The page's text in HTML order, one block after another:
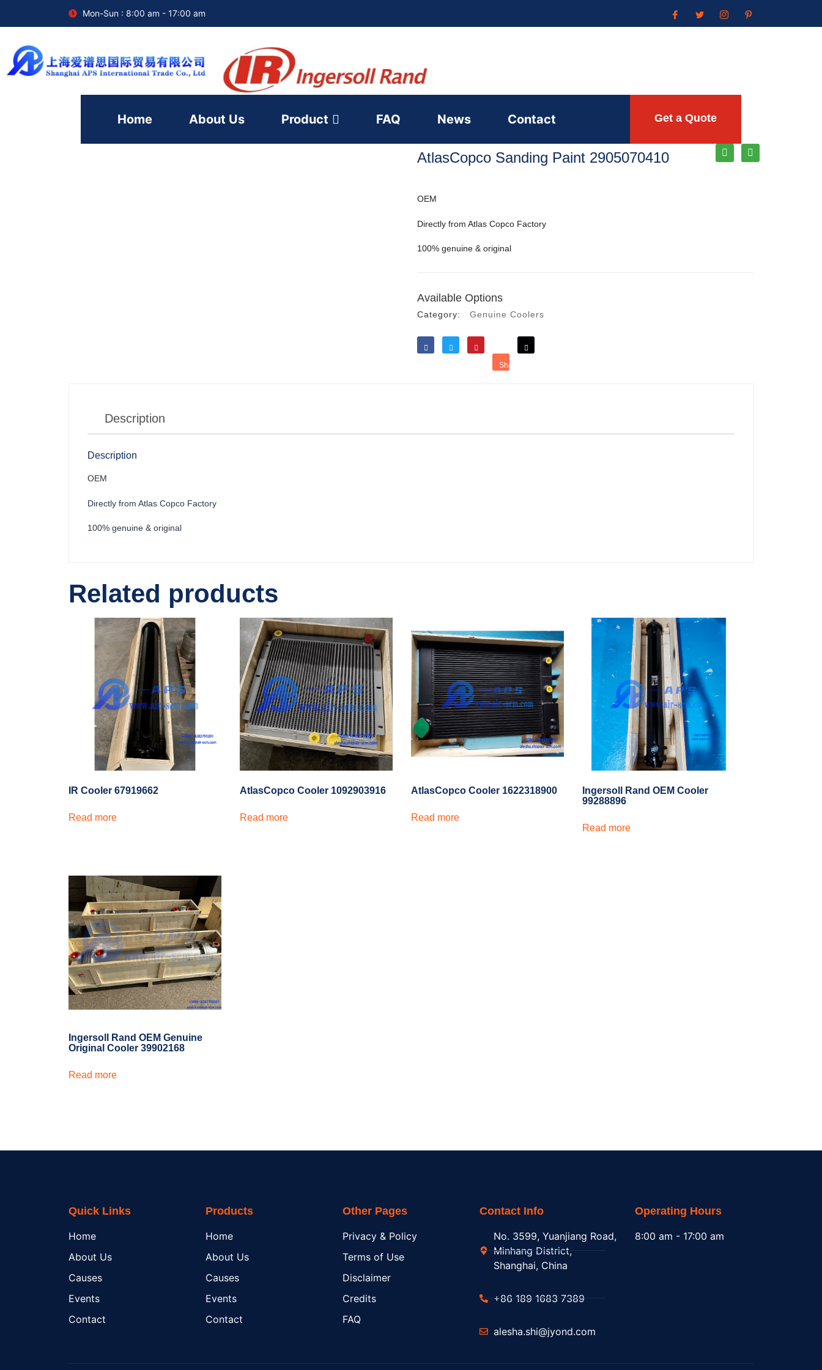
Mon-Sun : 8:00 am - 17:00 am
Home About Us Product FAQ News Contact Get a Quote
AtlasCopco Sanding Paint 2905070410
OEM
Directly from Atlas Copco Factory
100% genuine & original
Available Options
Category: Genuine Coolers
Share
Description
Description
OEM
Directly from Atlas Copco Factory
100% genuine & original
Related products
IR Cooler 67919662
Read more
AtlasCopco Cooler 1092903916
Read more
AtlasCopco Cooler 1622318900
Read more
Ingersoll Rand OEM Cooler
99288896
Read more
Ingersoll Rand OEM Genuine
Original Cooler 39902168
Read more
Quick Links
Home
About Us
Causes
Events
Contact
Products
Home
About Us
Causes
Events
Contact
Other Pages
Privacy & Policy
Terms of Use
Disclaimer
Credits
FAQ
Contact Info
No. 3599, Yuanjiang Road,
Minhang District,
Shanghai, China
+86 189 1683 7389
alesha.shi@jyond.com
Operating Hours
8:00 am - 17:00 am